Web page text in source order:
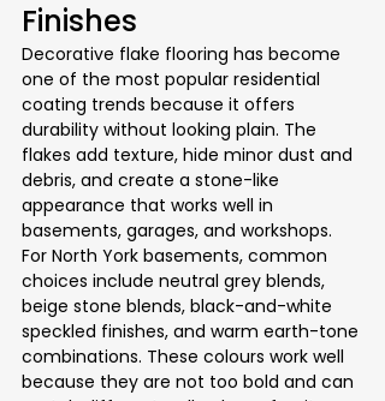
Finishes
Decorative flake flooring has become
one of the most popular residential
coating trends because it offers
durability without looking plain. The
flakes add texture, hide minor dust and
debris, and create a stone-like
appearance that works well in
basements, garages, and workshops.
For North York basements, common
choices include neutral grey blends,
beige stone blends, black-and-white
speckled finishes, and warm earth-tone
combinations. These colours work well
because they are not too bold and can